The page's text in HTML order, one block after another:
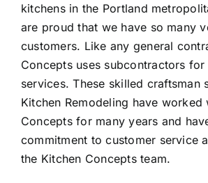
kitchens in the Portland
are proud that we have so many
customers. Like any general
Concepts uses subcontractors
services. These skilled craftsman
Kitchen Remodeling have worked
Concepts for many years and
commitment to customer service
the Kitchen Concepts team.